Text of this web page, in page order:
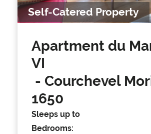
Self-Catered Property
Apartment du
VI
- Courchevel
1650
Sleeps up to
Bedrooms: